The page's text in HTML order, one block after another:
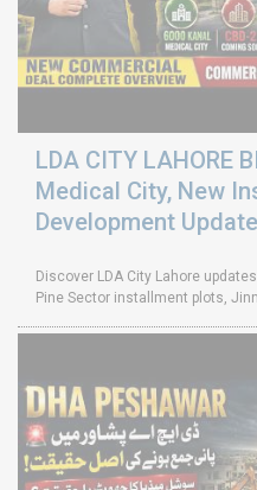
LDA CITY LAHORE
Medical City, New
Development
Discover LDA City Lahore
Pine Sector installment plots,